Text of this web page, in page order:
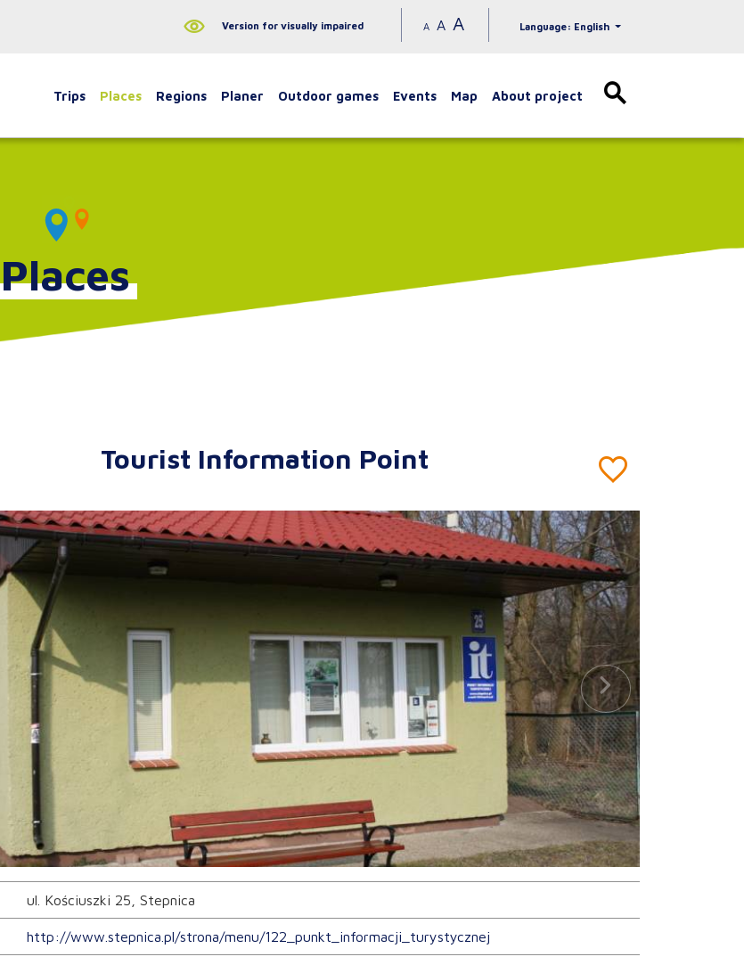
Version for visually impaired A A A Language: English
Trips Places Regions Planer Outdoor games Events Map About project
Places
Tourist Information Point
ul. Kościuszki 25, Stepnica
http://www.stepnica.pl/strona/menu/122_punkt_informacji_turystycznej